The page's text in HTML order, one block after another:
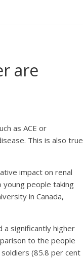
are
as ACE or
This is also true
impact on renal
young people taking
in Canada,
a significantly higher
to the people
(85.8 per cent